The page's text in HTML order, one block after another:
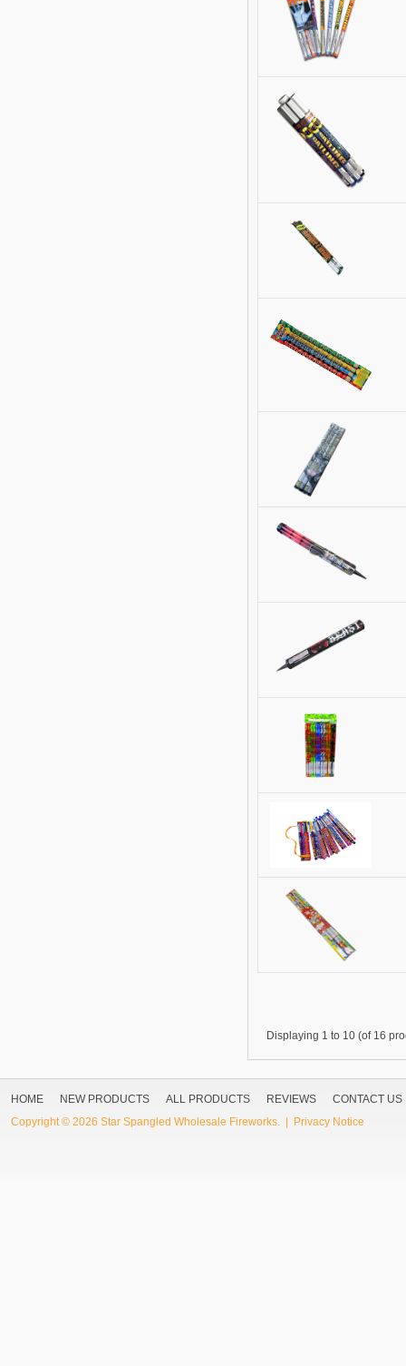
Displaying 1 to 10 (of 16
HOME NEW PRODUCTS ALL PRODUCTS REVIEWS
CONTACT US
Copyright © 2026 Star Spangled Wholesale Fireworks. | Privacy Notice